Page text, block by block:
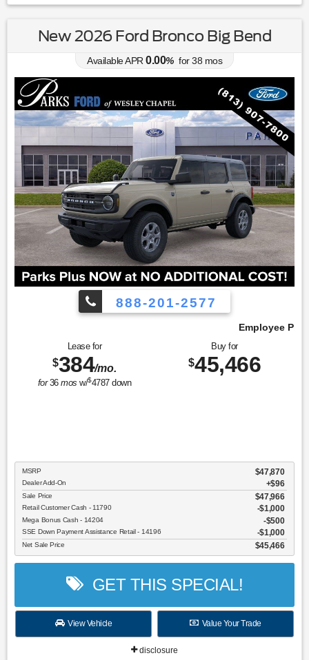
New 2026 Ford Bronco Big Bend
Available APR 0.00% for38 mos
888-201-2577
Employee Pricing, You Pay What We Pay!
Lease for
$384/mo.
for36mos w/$4787down
Buy for
$45,466
MSRP $47,870
Dealer Add-On +$96
Sale Price $47,966
Retail Customer Cash - 11790 $1,000
Mega Bonus Cash - 14204 $500
SSE Down Payment Assistance Retail - 14196 $1,000
Net Sale Price $45,466
GET THIS SPECIAL!
View Vehicle Value Your Trade
disclosure